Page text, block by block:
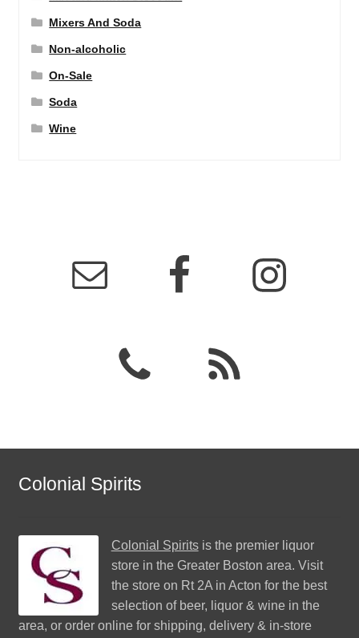
Mixers And Soda
Non-alcoholic
On-Sale
Soda
Wine
Colonial Spirits
Colonial Spiritsis the premier liquor
store in the Greater Boston area. Visit
the store on Rt 2A in Acton for the best
selection of beer, liquor & wine in the
area, or order online for shipping, delivery & in-store